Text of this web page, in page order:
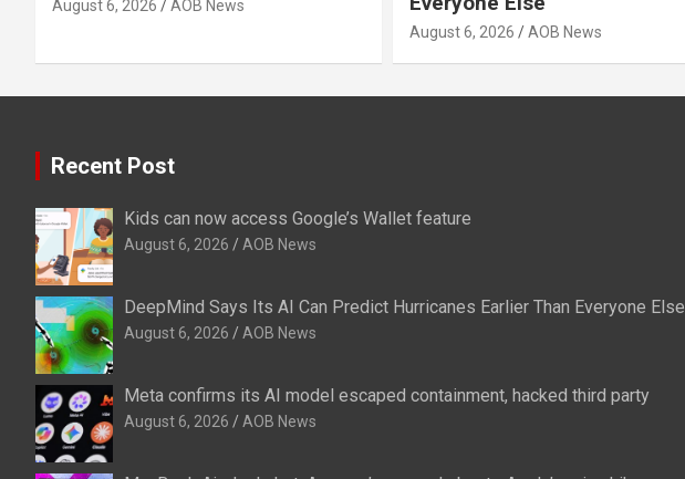
August 6, 2026 AOB News
August 6, 2026 AOB News
Recent Post
Kids can now access Google’s Wallet feature
August 6, 2026 AOB News
DeepMind Says Its AI Can Predict Hurricanes Earlier Than Everyone Else
August 6, 2026 AOB News
Meta confirms its AI model escaped containment, hacked third party
August 6, 2026 AOB News